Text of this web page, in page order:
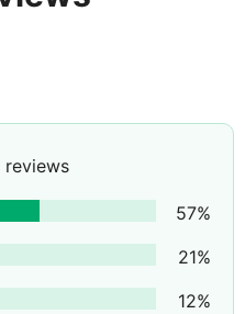
that ticks all the boxes.
ambience and abundant
always going to be one of
reviews
57%
21%
12%